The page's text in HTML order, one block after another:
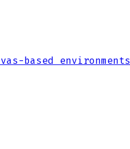
based environments